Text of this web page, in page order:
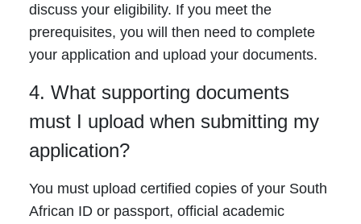
discuss your eligibility. If you meet the
prerequisites, you will then need to complete
your application and upload your documents.
4. What supporting documents
must I upload when submitting my
application?
You must upload certified copies of your South
African ID or passport, official academic